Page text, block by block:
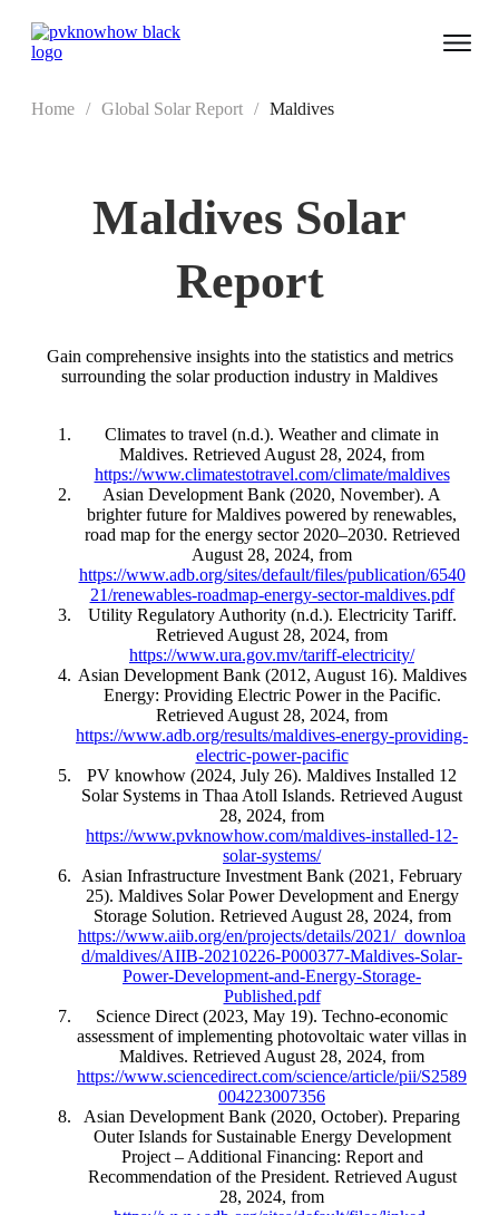
Home / Global Solar Report / Maldives
Maldives Solar
Report
Gain comprehensive insights into the statistics and metrics
surrounding the solar production industry in Maldives
Climates to travel (n.d.). Weather and climate in
Maldives. Retrieved August 28, 2024, from
https://www.climatestotravel.com/climate/maldives
Asian Development Bank (2020, November). A
brighter future for Maldives powered by renewables,
road map for the energy sector 2020–2030. Retrieved
August 28, 2024, from
https://www.adb.org/sites/default/files/publication/6540
21/renewables-roadmap-energy-sector-maldives.pdf
Utility Regulatory Authority (n.d.). Electricity Tariff.
Retrieved August 28, 2024, from
https://www.ura.gov.mv/tariff-electricity/
Asian Development Bank (2012, August 16). Maldives
Energy: Providing Electric Power in the Pacific.
Retrieved August 28, 2024, from
https://www.adb.org/results/maldives-energy-providing-
electric-power-pacific
PV knowhow (2024, July 26). Maldives Installed 12
Solar Systems in Thaa Atoll Islands. Retrieved August
28, 2024, from
https://www.pvknowhow.com/maldives-installed-12-
solar-systems/
Asian Infrastructure Investment Bank (2021, February
25). Maldives Solar Power Development and Energy
Storage Solution. Retrieved August 28, 2024, from
https://www.aiib.org/en/projects/details/2021/_downloa
d/maldives/AIIB-20210226-P000377-Maldives-Solar-
Power-Development-and-Energy-Storage-
Published.pdf
Science Direct (2023, May 19). Techno-economic
assessment of implementing photovoltaic water villas in
Maldives. Retrieved August 28, 2024, from
https://www.sciencedirect.com/science/article/pii/S2589
004223007356
Asian Development Bank (2020, October). Preparing
Outer Islands for Sustainable Energy Development
Project – Additional Financing: Report and
Recommendation of the President. Retrieved August
28, 2024, from